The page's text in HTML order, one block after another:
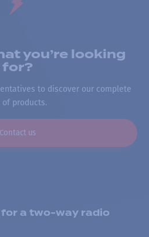
you’re looking
for?
to discover our complete
products.
Contact us
a two-way radio